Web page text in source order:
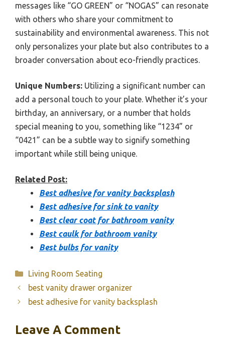
messages like “GO GREEN” or “NOGAS” can resonate
with others who share your commitment to
sustainability and environmental awareness. This not
only personalizes your plate but also contributes to a
broader conversation about eco-friendly practices.
Unique Numbers: Utilizing a significant number can
add a personal touch to your plate. Whether it’s your
birthday, an anniversary, or a number that holds
special meaning to you, something like “1234” or
“0421” can be a subtle way to signify something
important while still being unique.
Related Post:
Best adhesive for vanity backsplash
Best adhesive for sink to vanity
Best clear coat for bathroom vanity
Best caulk for bathroom vanity
Best bulbs for vanity
Categories
Living Room Seating
best vanity drawer organizer
best adhesive for vanity backsplash
Leave A Comment